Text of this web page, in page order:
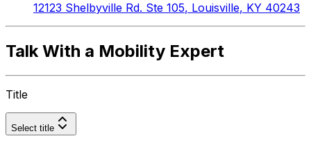
12123 Shelbyville Rd. Ste 105, Louisville, KY 40243
Talk With a Mobility Expert
Title
Select title